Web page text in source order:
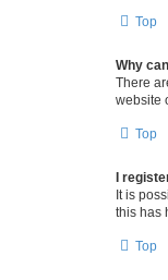
Top
Why
There
website
Top
I
It is
this has
Top